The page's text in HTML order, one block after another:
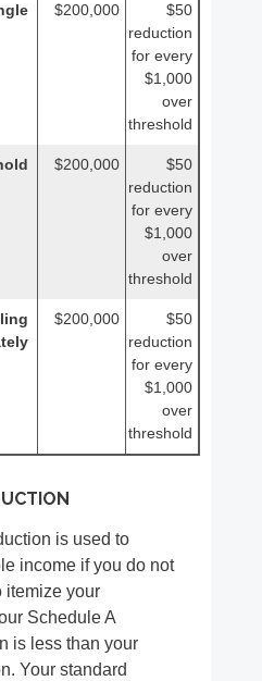
$200,000
$50
reduction
for every
$1,000
over
threshold
$200,000
$50
reduction
for every
$1,000
over
threshold
$200,000
$50
reduction
for every
$1,000
over
threshold
is used to
income if you do not
itemize your
Schedule A
is less than your
Your standard